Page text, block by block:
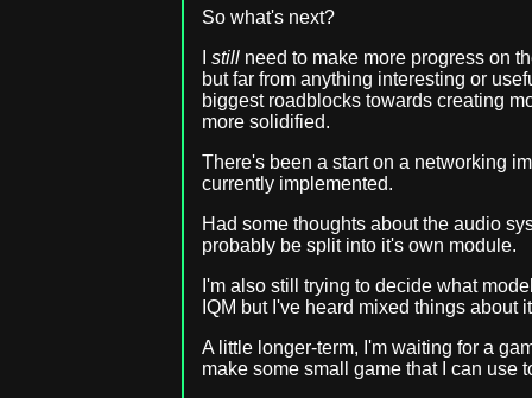
So what's next?
still need to make more progress on
but far from anything interesting or
biggest roadblocks towards creating
more solidified.
There's been a start on a networking
currently implemented.
Had some thoughts about the audio
probably be split into it's own module.
I'm also still trying to decide what
IQM but I've heard mixed things about
A little longer-term, I'm waiting for a
make some small game that I can use